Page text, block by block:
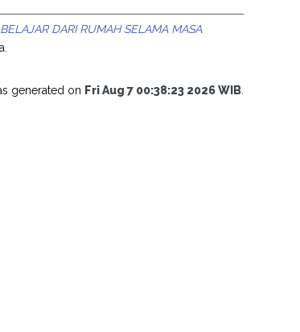
DARI RUMAH SELAMA MASA
generated on Fri Aug 7 00:38:23 2026 WIB